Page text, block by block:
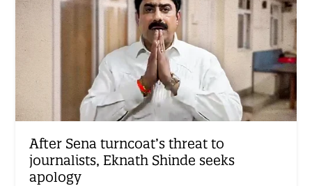
After Sena turncoat’s threat to
journalists, Eknath Shinde seeks
apology